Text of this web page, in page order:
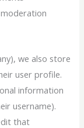
we also store
user profile.
information
username).
that